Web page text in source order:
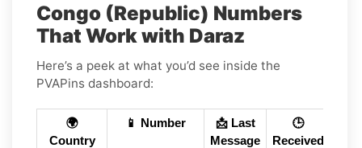
Congo (Republic) Numbers
That Work with Daraz
Here’s a peek at what you’d see inside the
PVAPins dashboard:
🌍
Country
📱 Number
📩 Last
Message
🕒
Received